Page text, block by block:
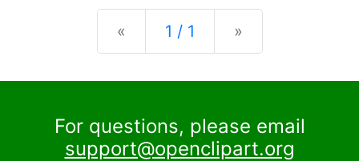
« Previous
1 / 1 »
For questions, please email
support@openclipart.org